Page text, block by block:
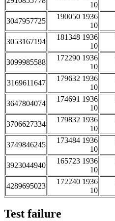
10
3047957725
190050 1936
10
3053167194
181348 1936
10
3099985588
172290 1936
10
3169611647
179632 1936
10
3647804074
174691 1936
10
3706627334
179832 1936
10
3749846245
173484 1936
10
3923044940
165723 1936
10
4289695023
172240 1936
10
Test failure